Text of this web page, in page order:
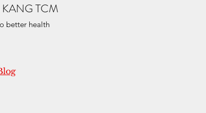
TCM
better health